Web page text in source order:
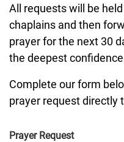
All requests will be
chaplains and then
prayer for the next 30
the deepest
Complete our form
prayer request directly
Prayer Request